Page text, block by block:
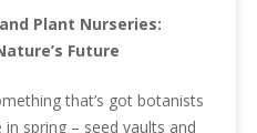
Plant Nurseries:
Future
that’s got botanists
spring – seed vaults and